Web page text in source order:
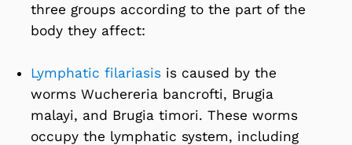
three groups according to the part of the
body they affect:
Lymphatic filariasis is caused by the
worms Wuchereria bancrofti, Brugia
malayi, and Brugia timori. These worms
occupy the lymphatic system, including